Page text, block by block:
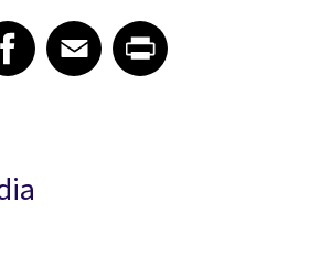
article on Facebook
Facebook
Share article on Email
EmailShare article on Print